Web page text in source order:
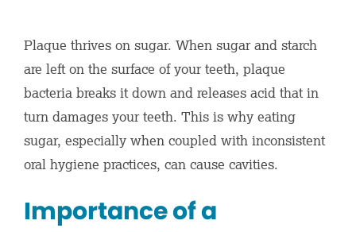
Plaque thrives on sugar. When sugar and starch
are left on the surface of your teeth, plaque
bacteria breaks it down and releases acid that in
turn damages your teeth. This is why eating
sugar, especially when coupled with inconsistent
oral hygiene practices, can cause cavities.
Importance of a